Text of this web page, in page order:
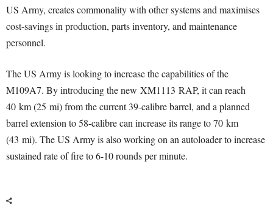
US Army, creates commonality with other systems and maximises
cost-savings in production, parts inventory, and maintenance
personnel.
The US Army is looking to increase the capabilities of the
M109A7. By introducing the new XM1113 RAP, it can reach
40 km (25 mi) from the current 39-calibre barrel, and a planned
barrel extension to 58-calibre can increase its range to 70 km
(43 mi). The US Army is also working on an autoloader to increase
sustained rate of fire to 6-10 rounds per minute.